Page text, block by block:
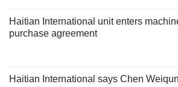
Haitian International unit enters
purchase agreement
Haitian International says Chen